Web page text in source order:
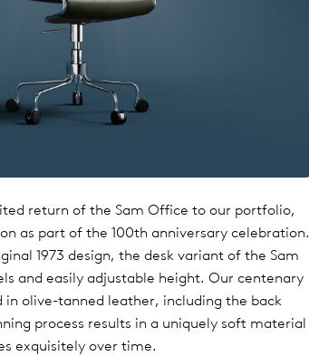
return of the Sam Office to our portfolio,
as part of the 100th anniversary celebration.
1973 design, the desk variant of the Sam
and easily adjustable height. Our centenary
in olive-tanned leather, including the back
process results in a uniquely soft material
exquisitely over time.